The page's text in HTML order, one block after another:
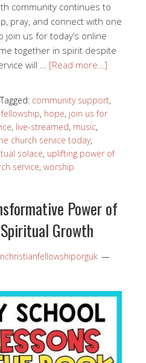
community continues to
pray, and connect with one
join us for today’s online
together in spirit despite
will … [Read more…]
Tagged: community support,
fellowship, hope, join us for
, live-streamed, music,
church service today,
solace, uplifting power of
service, worship
Power of
Growth